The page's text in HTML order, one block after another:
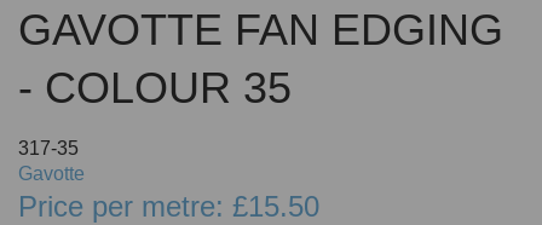
GAVOTTE FAN EDGING
- COLOUR 35
317-35
Gavotte
Price per metre: £15.50